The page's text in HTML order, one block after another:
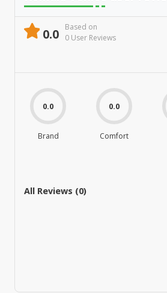
0.0
Based on
0 User Reviews
0.0
Brand
0.0
Comfort
All Reviews (0)